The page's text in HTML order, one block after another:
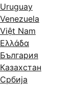
Uruguay
Venezuela
Việt Nam
Ελλάδα
България
Казахстан
Србија